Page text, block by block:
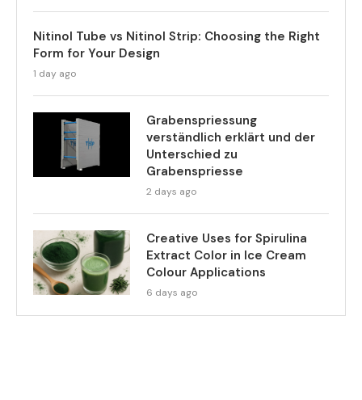
Nitinol Tube vs Nitinol Strip: Choosing the Right
Form for Your Design
1 day ago
Grabenspriessung
verständlich erklärt und der
Unterschied zu
Grabenspriesse
2 days ago
Creative Uses for Spirulina
Extract Color in Ice Cream
Colour Applications
6 days ago